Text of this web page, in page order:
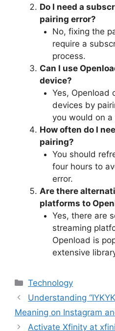
Do I need a
pairing error?
No, fixing the
require a
process.
Can I use
device?
Yes, Openload
devices by
you would on a
How often do I
pairing?
You should
four hours to
error.
Are there
platforms to
Yes, there are
streaming
Openload is
extensive
Categories
Technology
Understanding
Meaning on Instagram
Activate Xfinity at